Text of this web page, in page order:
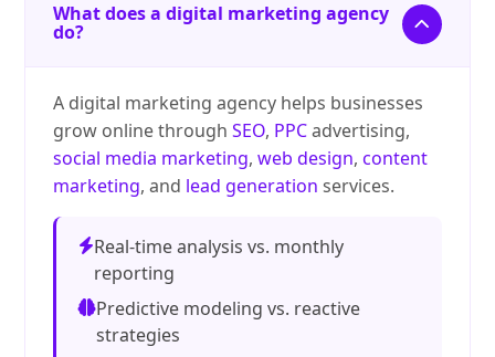
What does a digital marketing agency
do?
A digital marketing agency helps businesses
grow online throughSEO, PPCadvertising,
social media marketing,web design,content
marketing, and lead generation services.
Real-time analysis vs. monthly
reporting
Predictive modeling vs. reactive
strategies